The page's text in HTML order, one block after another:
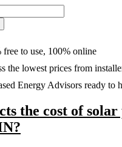
free to use, 100% online
the lowest prices from
Energy Advisors ready to
the cost of solar